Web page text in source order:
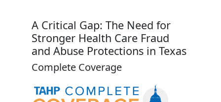
A Critical Gap: The Need for
Stronger Health Care Fraud
and Abuse Protections in Texas
Complete Coverage